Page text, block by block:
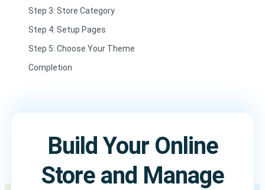
Step 3: Store Category
Step 4: Setup Pages
Step 5: Choose Your Theme
Completion
Build Your Online
Store and Manage